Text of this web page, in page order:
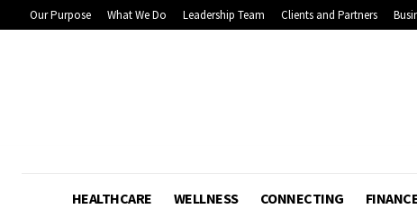
Our Purpose What We Do Leadership Team Clients and Partners
HEALTHCARE WELLNESS CONNECTING